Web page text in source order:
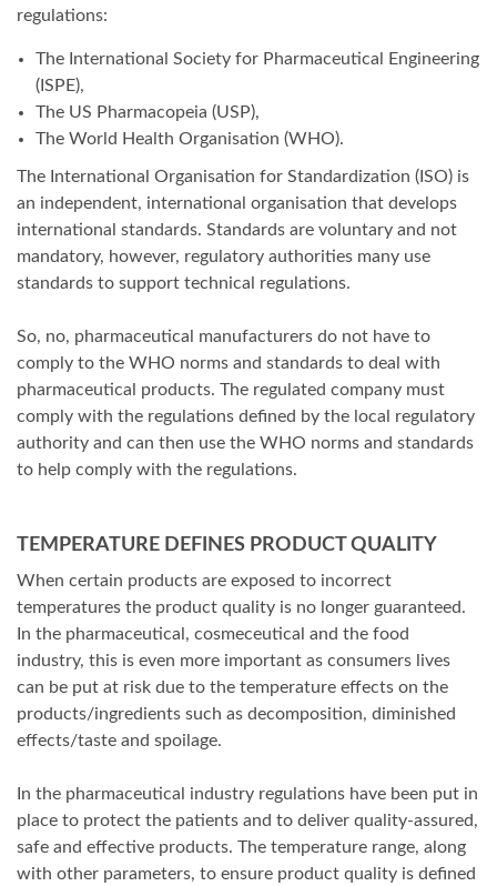
regulations:
The International Society for Pharmaceutical Engineering
(ISPE),
The US Pharmacopeia (USP),
The World Health Organisation (WHO).
The International Organisation for Standardization (ISO) is
an independent, international organisation that develops
international standards. Standards are voluntary and not
mandatory, however, regulatory authorities many use
standards to support technical regulations.
So, no, pharmaceutical manufacturers do not have to
comply to the WHO norms and standards to deal with
pharmaceutical products. The regulated company must
comply with the regulations defined by the local regulatory
authority and can then use the WHO norms and standards
to help comply with the regulations.
TEMPERATURE DEFINES PRODUCT QUALITY
When certain products are exposed to incorrect
temperatures the product quality is no longer guaranteed.
In the pharmaceutical, cosmeceutical and the food
industry, this is even more important as consumers lives
can be put at risk due to the temperature effects on the
products/ingredients such as decomposition, diminished
effects/taste and spoilage.
In the pharmaceutical industry regulations have been put in
place to protect the patients and to deliver quality-assured,
safe and effective products. The temperature range, along
with other parameters, to ensure product quality is defined